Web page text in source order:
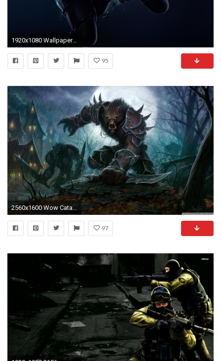
1920x1080 Wallpapers For > Playstation Wallpaper Hd
95
2560x1600 Wow Cataclysm Worgen HD Wide Wallpaper for Widescreen
97